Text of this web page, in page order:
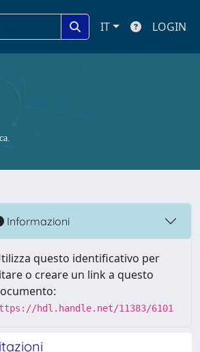
IT LOGIN
Informazioni
questo identificativo per
o creare un link a questo
hdl.handle.net/11383/6101